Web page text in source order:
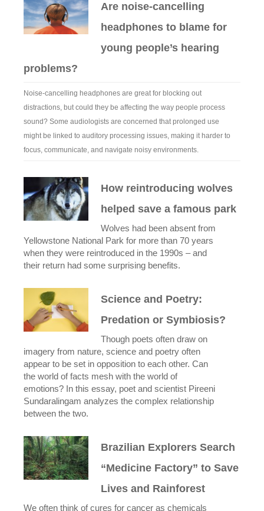
Are noise-cancelling
headphones to blame for
young people’s hearing
problems?
Noise-cancelling headphones are great for blocking out
distractions, but could they be affecting the way people process
sound? Some audiologists are concerned that prolonged use
might be linked to auditory processing issues, making it harder to
focus, communicate, and navigate noisy environments.
How reintroducing wolves
helped save a famous park
Wolves had been absent from
Yellowstone National Park for more than 70 years
when they were reintroduced in the 1990s – and
their return had some surprising benefits.
Science and Poetry:
Predation or Symbiosis?
Though poets often draw on
imagery from nature, science and poetry often
appear to be set in opposition to each other. Can
the world of facts mesh with the world of
emotions? In this essay, poet and scientist Pireeni
Sundaralingam analyzes the complex relationship
between the two.
Brazilian Explorers Search
“Medicine Factory” to Save
Lives and Rainforest
We often think of cures for cancer as chemicals